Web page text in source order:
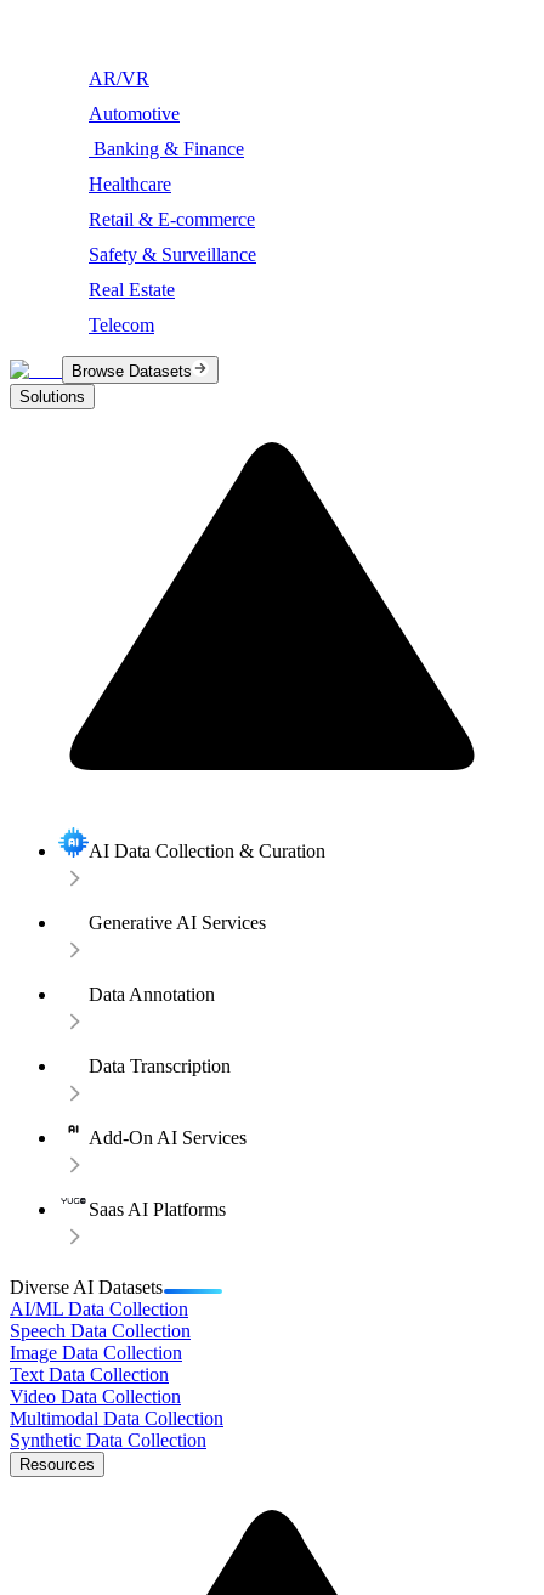
AR/VR
Automotive
Banking & Finance
Healthcare
Retail & E-commerce
Safety & Surveillance
Real Estate
Telecom
Browse Datasets
Solutions
AI Data Collection & Curation
Generative AI Services
Data Annotation
Data Transcription
Add-On AI Services
Saas AI Platforms
Diverse AI Datasets
AI/ML Data Collection
Speech Data Collection
Image Data Collection
Text Data Collection
Video Data Collection
Multimodal Data Collection
Synthetic Data Collection
Resources